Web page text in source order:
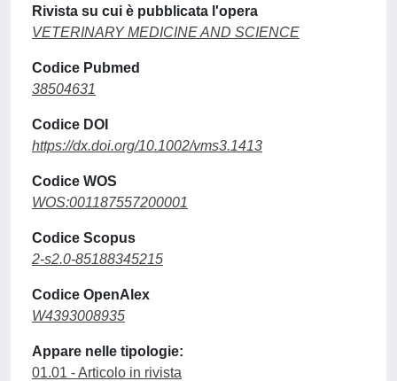
Rivista su cui è pubblicata l'opera
VETERINARY MEDICINE AND SCIENCE
Codice Pubmed
38504631
Codice DOI
https://dx.doi.org/10.1002/vms3.1413
Codice WOS
WOS:001187557200001
Codice Scopus
2-s2.0-85188345215
Codice OpenAlex
W4393008935
Appare nelle tipologie:
01.01 - Articolo in rivista